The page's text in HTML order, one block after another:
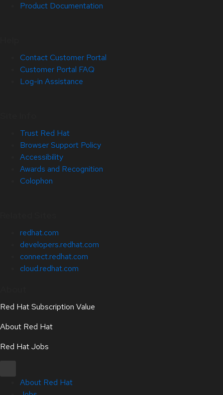
Product Documentation
Contact Customer Portal
Customer Portal FAQ
Log-in Assistance
Trust Red Hat
Browser Support Policy
Accessibility
Awards and Recognition
Colophon
redhat.com
developers.redhat.com
connect.redhat.com
cloud.redhat.com
Red Hat Subscription Value
About Red Hat
Red Hat Jobs
About Red Hat